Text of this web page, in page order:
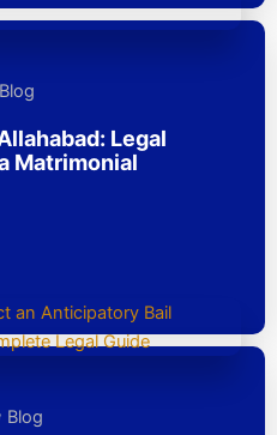
Blog
Legal
Matrimonial
Blog